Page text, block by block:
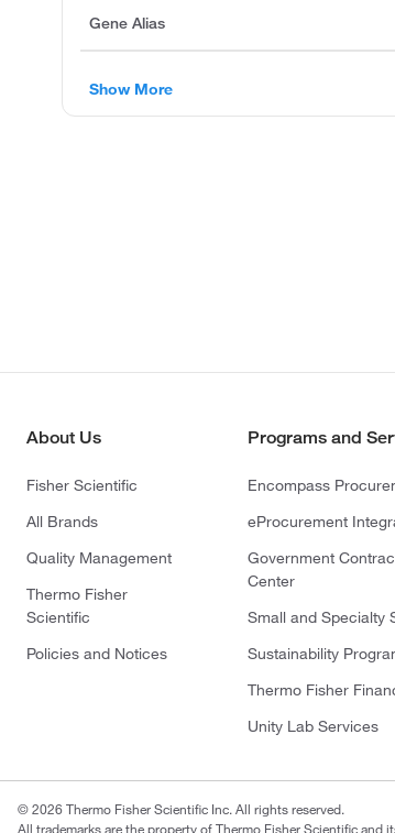
Gene Alias
Show More
About Us
Fisher Scientific
All Brands
Quality Management
Thermo Fisher
Scientific
Policies and Notices
Programs and
Encompass
eProcurement
Government
Center
Small and Specialty
Sustainability
Thermo Fisher
Unity Lab Services
© 2026 Thermo Fisher Scientific Inc. All rights reserved.
All trademarks are the property of Thermo Fisher Scientific and